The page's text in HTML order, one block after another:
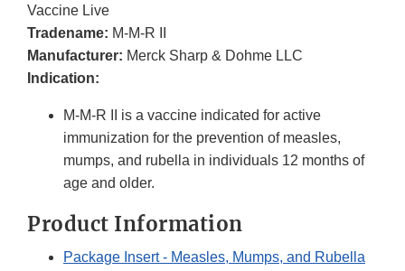
Vaccine Live
Tradename: M-M-R II
Manufacturer: Merck Sharp & Dohme LLC
Indication:
M-M-R II is a vaccine indicated for active
immunization for the prevention of measles,
mumps, and rubella in individuals 12 months of
age and older.
Product Information
Package Insert - Measles, Mumps, and Rubella